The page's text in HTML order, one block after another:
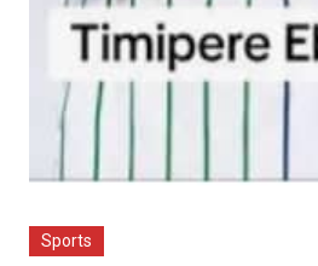
Sports